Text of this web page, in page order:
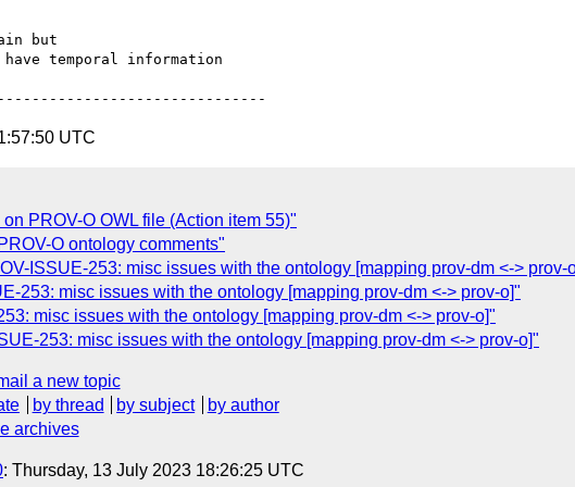
but
UTC
PROV-O OWL file (Action item 55)"
O ontology comments"
ISSUE-253: misc issues with the ontology [mapping prov-dm <-> prov-
253: misc issues with the ontology [mapping prov-dm <-> prov-o]"
misc issues with the ontology [mapping prov-dm <-> prov-o]"
253: misc issues with the ontology [mapping prov-dm <-> prov-o]"
a new topic
by thread by subject
by author
archives
: Thursday, 13 July 2023 18:26:25 UTC